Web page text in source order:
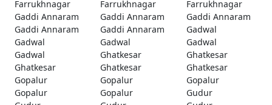
Farrukhnagar
Farrukhnagar
Farrukhnagar
Gaddi Annaram
Gaddi Annaram
Gaddi Annaram
Gaddi Annaram
Gaddi Annaram
Gadwal
Gadwal
Gadwal
Gadwal
Gadwal
Ghatkesar
Ghatkesar
Ghatkesar
Ghatkesar
Ghatkesar
Gopalur
Gopalur
Gopalur
Gopalur
Gopalur
Gudur